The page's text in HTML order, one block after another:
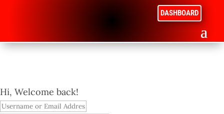
DASHBOARD
Hi, Welcome back!